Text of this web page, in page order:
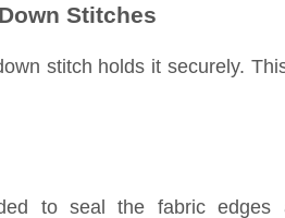
Stitches
stitch holds it securely.
to seal the fabric edges